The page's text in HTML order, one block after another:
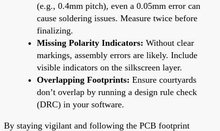
(e.g., 0.4mm pitch), even a 0.05mm error can
cause soldering issues. Measure twice before
finalizing.
Missing Polarity Indicators: Without clear
markings, assembly errors are likely. Include
visible indicators on the silkscreen layer.
Overlapping Footprints: Ensure courtyards
don’t overlap by running a design rule check
(DRC) in your software.
By staying vigilant and following the PCB footprint